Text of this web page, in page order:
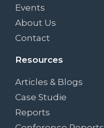
Events
About Us
Contact
Resources
Articles & Blogs
Case Studie
Reports